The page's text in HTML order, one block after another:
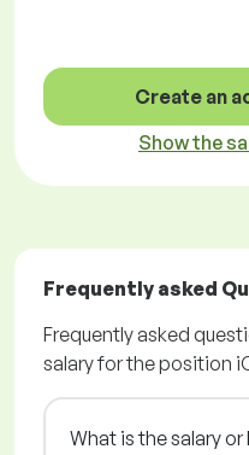
Create an
Show the
Frequently asked
Frequently asked
salary for the position
What is the salary